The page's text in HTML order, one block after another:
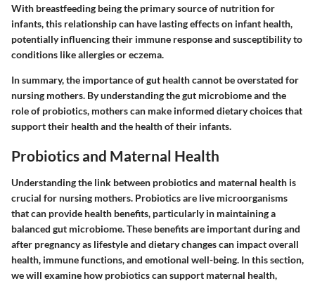
With breastfeeding being the primary source of nutrition for
infants, this relationship can have lasting effects on infant health,
potentially influencing their immune response and susceptibility to
conditions like allergies or eczema.
In summary, the importance of gut health cannot be overstated for
nursing mothers. By understanding the gut microbiome and the
role of probiotics, mothers can make informed dietary choices that
support their health and the health of their infants.
Probiotics and Maternal Health
Understanding the link between probiotics and maternal health is
crucial for nursing mothers. Probiotics are live microorganisms
that can provide health benefits, particularly in maintaining a
balanced gut microbiome. These benefits are important during and
after pregnancy as lifestyle and dietary changes can impact overall
health, immune functions, and emotional well-being. In this section,
we will examine how probiotics can support maternal health,